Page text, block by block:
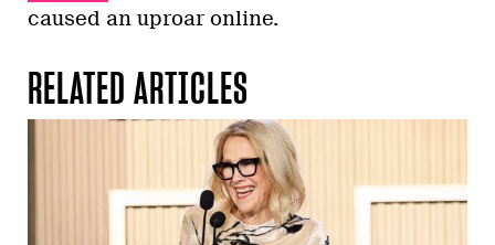
caused an uproar online.
RELATED ARTICLES